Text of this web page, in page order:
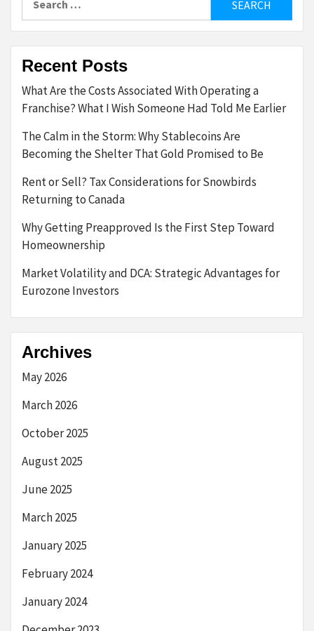
Recent Posts
What Are the Costs Associated With Operating a
Franchise? What I Wish Someone Had Told Me Earlier
The Calm in the Storm: Why Stablecoins Are
Becoming the Shelter That Gold Promised to Be
Rent or Sell? Tax Considerations for Snowbirds
Returning to Canada
Why Getting Preapproved Is the First Step Toward
Homeownership
Market Volatility and DCA: Strategic Advantages for
Eurozone Investors
Archives
May 2026
March 2026
October 2025
August 2025
June 2025
March 2025
January 2025
February 2024
January 2024